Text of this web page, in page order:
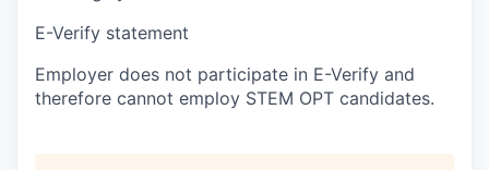
E-Verify statement
Employer does not participate in E-Verify and
therefore cannot employ STEM OPT candidates.